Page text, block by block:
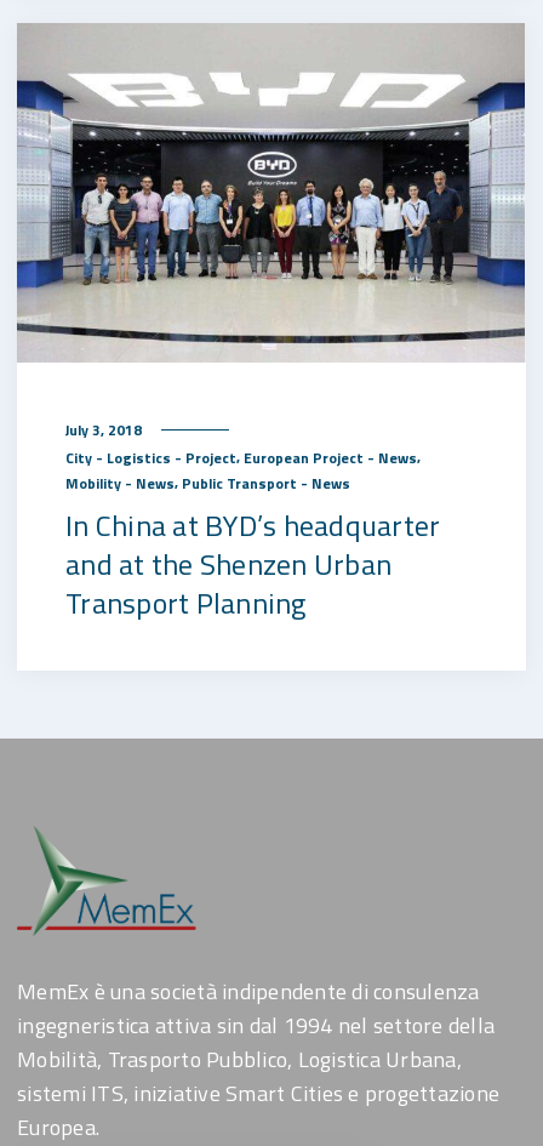
July 3, 2018
City - Logistics - Project, European Project - News,
Mobility - News, Public Transport - News
In China at BYD’s headquarter
and at the Shenzen Urban
Transport Planning
MemEx è una società indipendente di consulenza
ingegneristica attiva sin dal 1994 nel settore della
Mobilità, Trasporto Pubblico, Logistica Urbana,
sistemi ITS, iniziative Smart Cities e progettazione
Europea.